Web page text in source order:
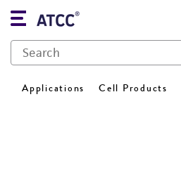
Applications Cell Products